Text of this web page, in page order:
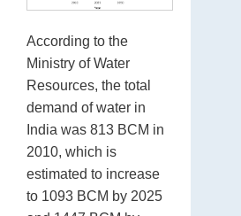
According to the
Ministry of Water
Resources, the total
demand of water in
India was 813 BCM in
2010, which is
estimated to increase
to 1093 BCM by 2025